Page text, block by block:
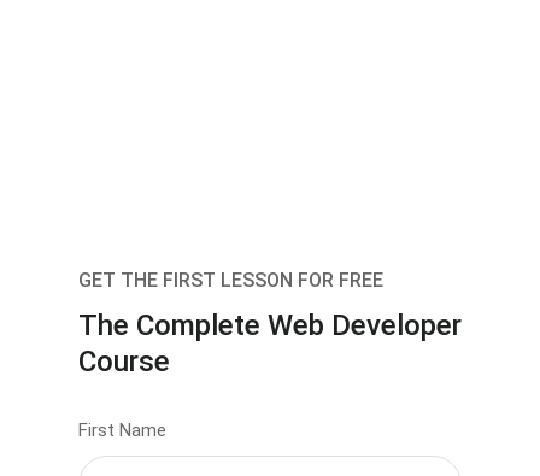
GET THE FIRST LESSON FOR FREE
The Complete Web Developer
Course
First Name